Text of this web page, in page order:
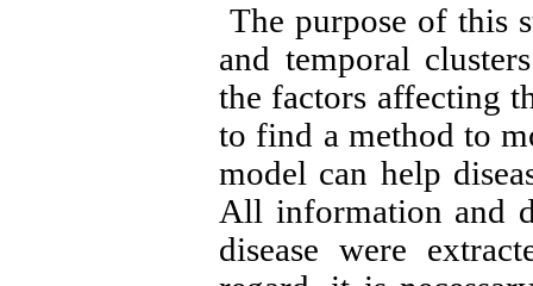
The purpose of this
and temporal
the factors affecting
to find a method to
model can help
All information and
disease were